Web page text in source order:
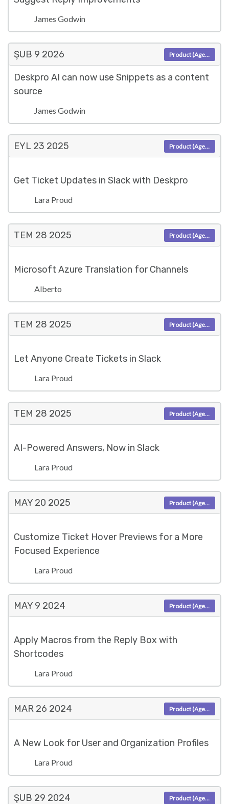
James Godwin
ŞUB 9 2026
Deskpro AI can now use Snippets as a content
source
James Godwin
Product (Agent)
EYL 23 2025
Get Ticket Updates in Slack with Deskpro
Lara Proud
Product (Agent)
TEM 28 2025
Microsoft Azure Translation for Channels
Alberto
Product (Agent)
TEM 28 2025
Let Anyone Create Tickets in Slack
Lara Proud
Product (Agent)
TEM 28 2025
AI-Powered Answers, Now in Slack
Lara Proud
Product (Agent)
MAY 20 2025
Customize Ticket Hover Previews for a More
Focused Experience
Lara Proud
Product (Agent)
MAY 9 2024
Apply Macros from the Reply Box with
Shortcodes
Lara Proud
Product (Agent)
MAR 26 2024
A New Look for User and Organization Profiles
Lara Proud
Product (Agent)
ŞUB 29 2024 Product (Agent)